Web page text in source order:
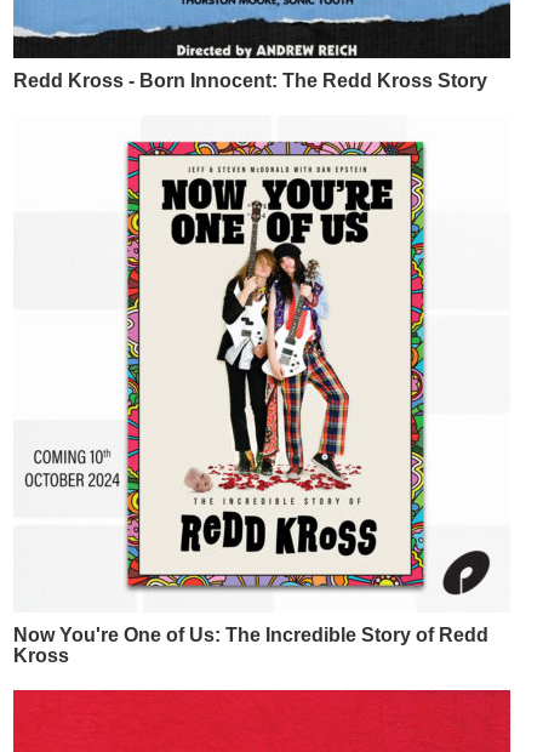
Redd Kross - Born Innocent: The Redd Kross Story
Now You're One of Us: The Incredible Story of Redd
Kross